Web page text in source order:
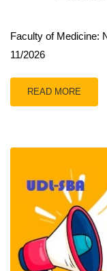
Faculty of Medicine:
11/2026
READ MORE